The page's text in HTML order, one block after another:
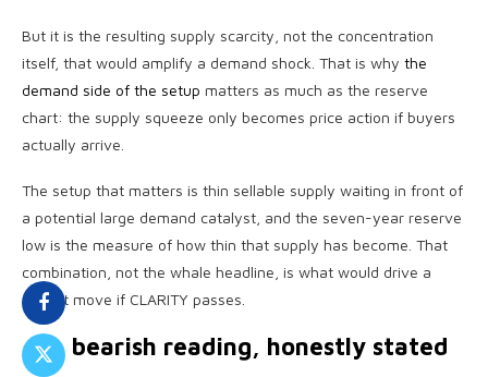
But it is the resulting supply scarcity, not the concentration
itself, that would amplify a demand shock. That is why the
demand side of the setup matters as much as the reserve
chart: the supply squeeze only becomes price action if buyers
actually arrive.
The setup that matters is thin sellable supply waiting in front of
a potential large demand catalyst, and the seven-year reserve
low is the measure of how thin that supply has become. That
combination, not the whale headline, is what would drive a
violent move if CLARITY passes.
The bearish reading, honestly stated